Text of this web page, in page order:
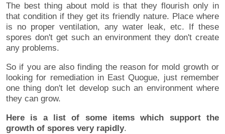
The best thing about mold is that they flourish only in
that condition if they get its friendly nature. Place where
is no proper ventilation, any water leak, etc. If these
spores don't get such an environment they don't create
any problems.
So if you are also finding the reason for mold growth or
looking for remediation in East Quogue, just remember
one thing don't let develop such an environment where
they can grow.
Here is a list of some items which support the
growth of spores very rapidly.